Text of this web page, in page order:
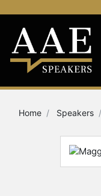
Home Speakers